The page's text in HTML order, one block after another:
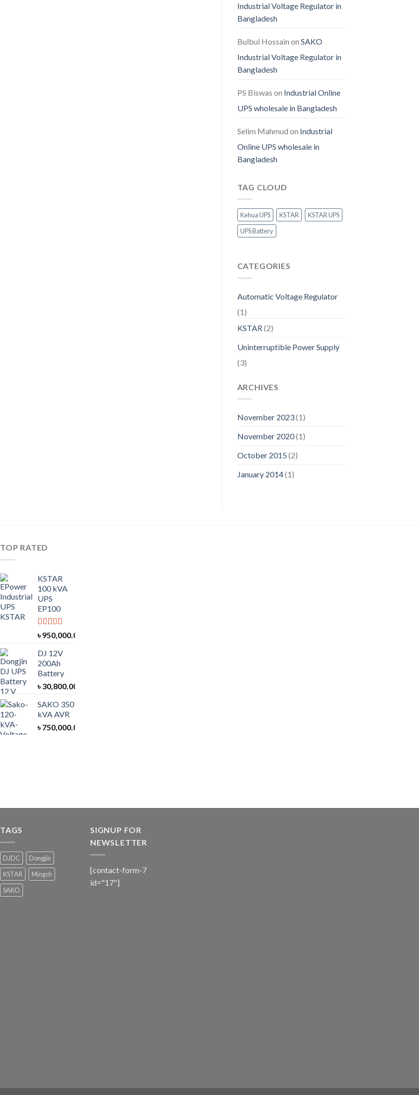
Industrial Voltage Regulator in
Bangladesh
Bulbul Hossain on SAKO
Industrial Voltage Regulator in
Bangladesh
PS Biswas on Industrial Online
UPS wholesale in Bangladesh
Selim Mahmud on Industrial
Online UPS wholesale in
Bangladesh
TAG CLOUD
Kehua UPS KSTAR
KSTAR UPS
UPS Battery
CATEGORIES
Automatic Voltage Regulator
(1)
KSTAR(2)
Uninterruptible Power Supply
(3)
ARCHIVES
November 2023(1)
November 2020(1)
October 2015 (2)
January 2014(1)
TOP RATED
KSTAR
100 kVA
UPS
EP100
Rated 5.00
out of 5
৳950,000.00
DJ 12V
200Ah
Battery
৳30,800.00
SAKO 350
kVA AVR
৳750,000.00
TAGS
DJDC
Dongjin
KSTAR
Mingch
SAKO
SIGNUP FOR
NEWSLETTER
[contact-form-7
id="17"]